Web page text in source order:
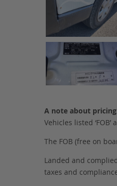
A note about pricing
Vehicles listed
The FOB (free on
Landed and
taxes and